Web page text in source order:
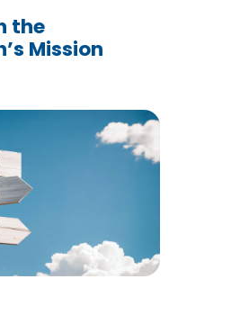
the
Mission